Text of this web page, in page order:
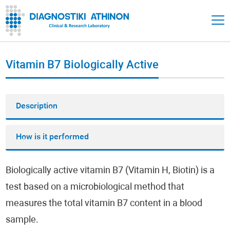
Vitamin Β7 Biologically Active
Description
How is it performed
Biologically active vitamin Β7 (Vitamin Η, Biotin) is a
test based on a microbiological method that
measures the total vitamin Β7 content in a blood
sample.